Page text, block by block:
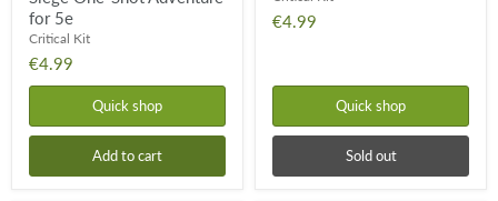
for 5e
Critical Kit
€4.99
Quick shop
Add to cart
€4.99
Quick shop
Sold out